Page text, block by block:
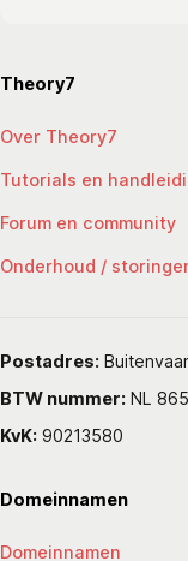
Theory7
Over Theory7
Tutorials en
Forum en community
Onderhoud /
Postadres:
BTW nummer: NL
KvK: 90213580
Domeinnamen
Domeinnamen